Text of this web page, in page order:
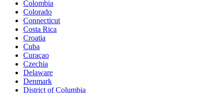
Colombia
Colorado
Connecticut
Costa Rica
Croatia
Cuba
Curaçao
Czechia
Delaware
Denmark
District of Columbia